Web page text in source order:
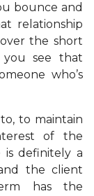
bounce and
relationship
the short
you see that
who’s
to maintain
of the
is definitely a
the client
has the